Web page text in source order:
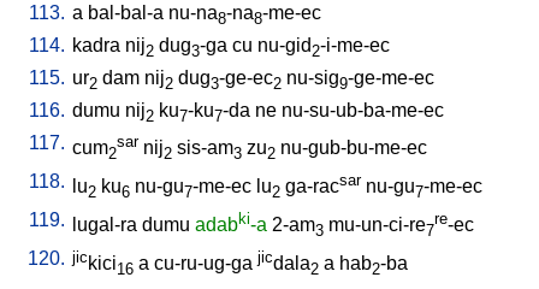
113. a bal-bal-a nu-na8-na8-me-ec
114. kadra nij2 dug3-ga cu nu-gid 2-i-me-ec
115. ur2 dam nij2 dug3-ge-ec2 nu-sig9-ge-me-ec
116. dumu nij2 ku7-ku7-da ne nu-su-ub-ba-me-ec
117. cum2
sar nij2 sis-am3 zu2 nu-gub-bu-me-ec
118.
lu2 ku6 nu-gu7-me-ec lu2 ga-racsar nu-gu7-me-ec
119.
lugal-ra dumu adabki-a 2-am3 mu-un-ci-re7
re-ec
120. jic kici16 a cu-ru-ug-ga jicdala2 a hab2-ba